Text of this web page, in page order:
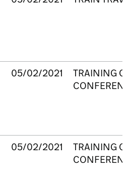
05/02/2021
TRAINING
05/02/2021
TRAINING